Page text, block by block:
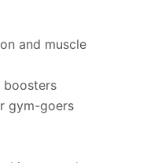
and muscle
boosters
gym-goers